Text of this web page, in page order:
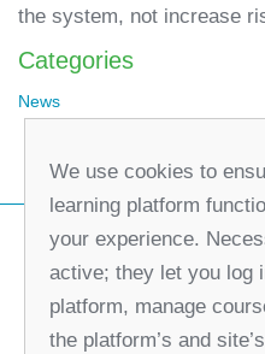
the system, not increase
Categories
News
We use cookies to
learning platform
your experience.
active; they let you log
platform, manage
the platform’s and